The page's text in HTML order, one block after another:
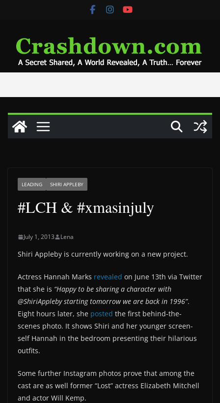
LEADING SHIRI APPLEBY
#LCH & #xmasinjuly
July 1, 2013 Lena
Shiri Appleby is currently working on a new project.
Actress Hannah Marks revealed on June 13th via Twitter
that she is “Happy to be sharing a character with
@ShiriAppleby starting tomorrow we are back in 1996”.
Eight hours later, she posted the first behind-the-
scenes photo. It shows Shiri and her younger screen-
self Hannah in the bedroom presenting their hilarious
outfits.
Some further Instagram photos prove that among the
cast are as well former “Lost” actress Elizabeth Mitchell
and actor Will Kemp.